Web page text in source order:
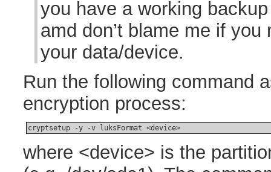
you have a working
amd don’t blame me if
your data/device.
Run the following command
encryption process:
cryptsetup -y -v luksFormat <device>
where <device> is the